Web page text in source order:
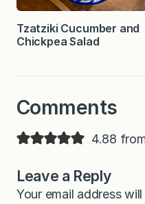
Tzatziki Cucumber and
Chickpea Salad
Comments
4.88
Leave a Reply
Your email address